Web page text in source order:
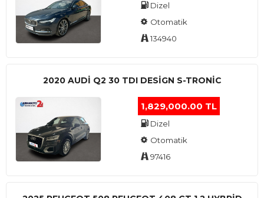
Dizel
Otomatik
134940
2020 AUDI Q2 30 TDI DESIGN S-TRONIC
1,829,000.00 TL
Dizel
Otomatik
97416